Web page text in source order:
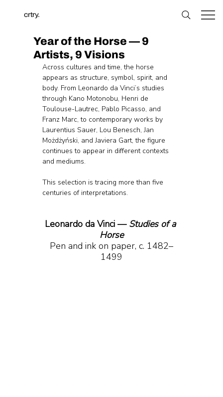
crtry.
Year of the Horse — 9
Artists, 9 Visions
Across cultures and time, the horse
appears as structure, symbol, spirit, and
body. From Leonardo da Vinci’s studies
through Kano Motonobu, Henri de
Toulouse-Lautrec, Pablo Picasso, and
Franz Marc, to contemporary works by
Laurentius Sauer, Lou Benesch, Jan
Możdżyński, and Javiera Gart, the figure
continues to appear in different contexts
and mediums.
This selection is tracing more than five
centuries of interpretations.
Leonardo da Vinci — Studies of a
Horse
Pen and ink on paper, c. 1482–
1499